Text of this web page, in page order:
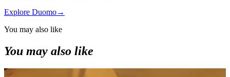
Explore Duomo→
You may also like
You may also like